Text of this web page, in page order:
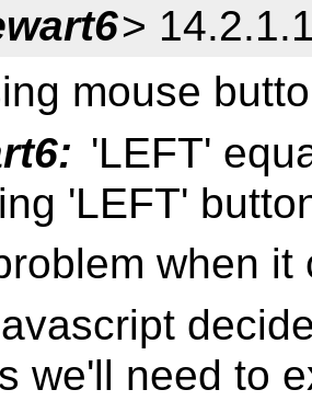
>
mouse
'LEFT'
'LEFT'
when it
we'll need to